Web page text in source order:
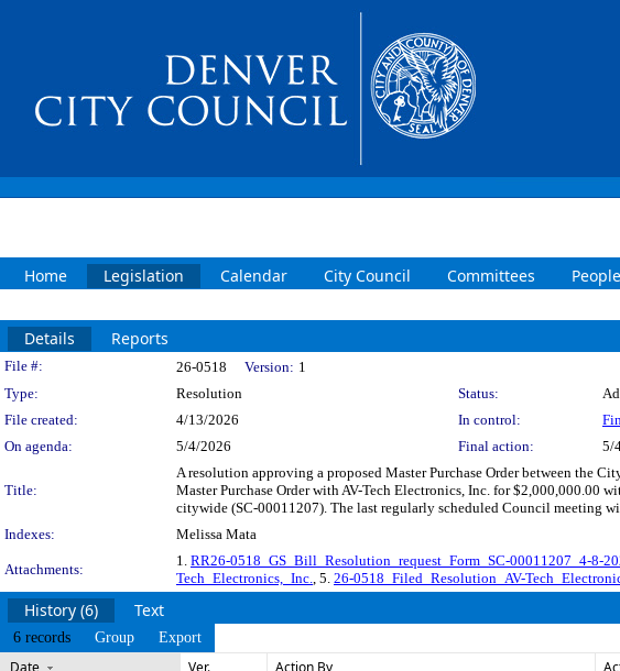
Home Legislation Calendar City Council Committees People
Details Reports
Legislation Details
File #: 26-0518 Version: 1
Type:
Resolution Status:
File created:
4/13/2026 In control:
On agenda:
5/4/2026 Final action: 5/
Title:
A resolution approving a proposed Master Purchase Order between the
Master Purchase Order with AV-Tech Electronics, Inc. for
citywide (SC-00011207). The last regularly scheduled Council meeting
Indexes:
Melissa Mata
Attachments:
1. RR26-0518_GS_Bill_Resolution_request_Form_SC-00011207_4-8-
Tech_Electronics,_Inc., 5. 26-0518_Filed_Resolution_AV-
History (6) Text
6 records Group Export
Date Ver. Action By